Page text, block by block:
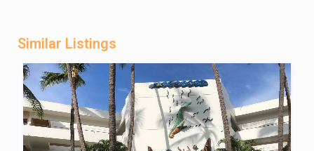
Similar Listings